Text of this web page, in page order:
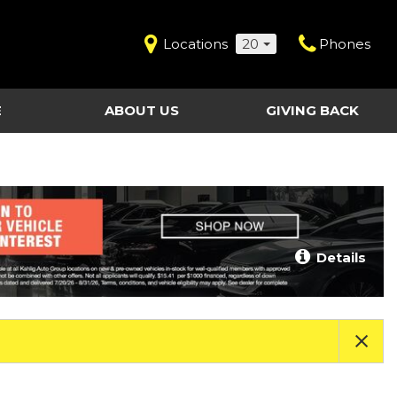
Locations 20 Phones
Last Chance Clearance Vehicles
ABOUT US
Contact Us
Work for Kahlig Auto
About Our Posted
Pricing
Fleet Advantage
Testimonials
GIVING BACK
Details